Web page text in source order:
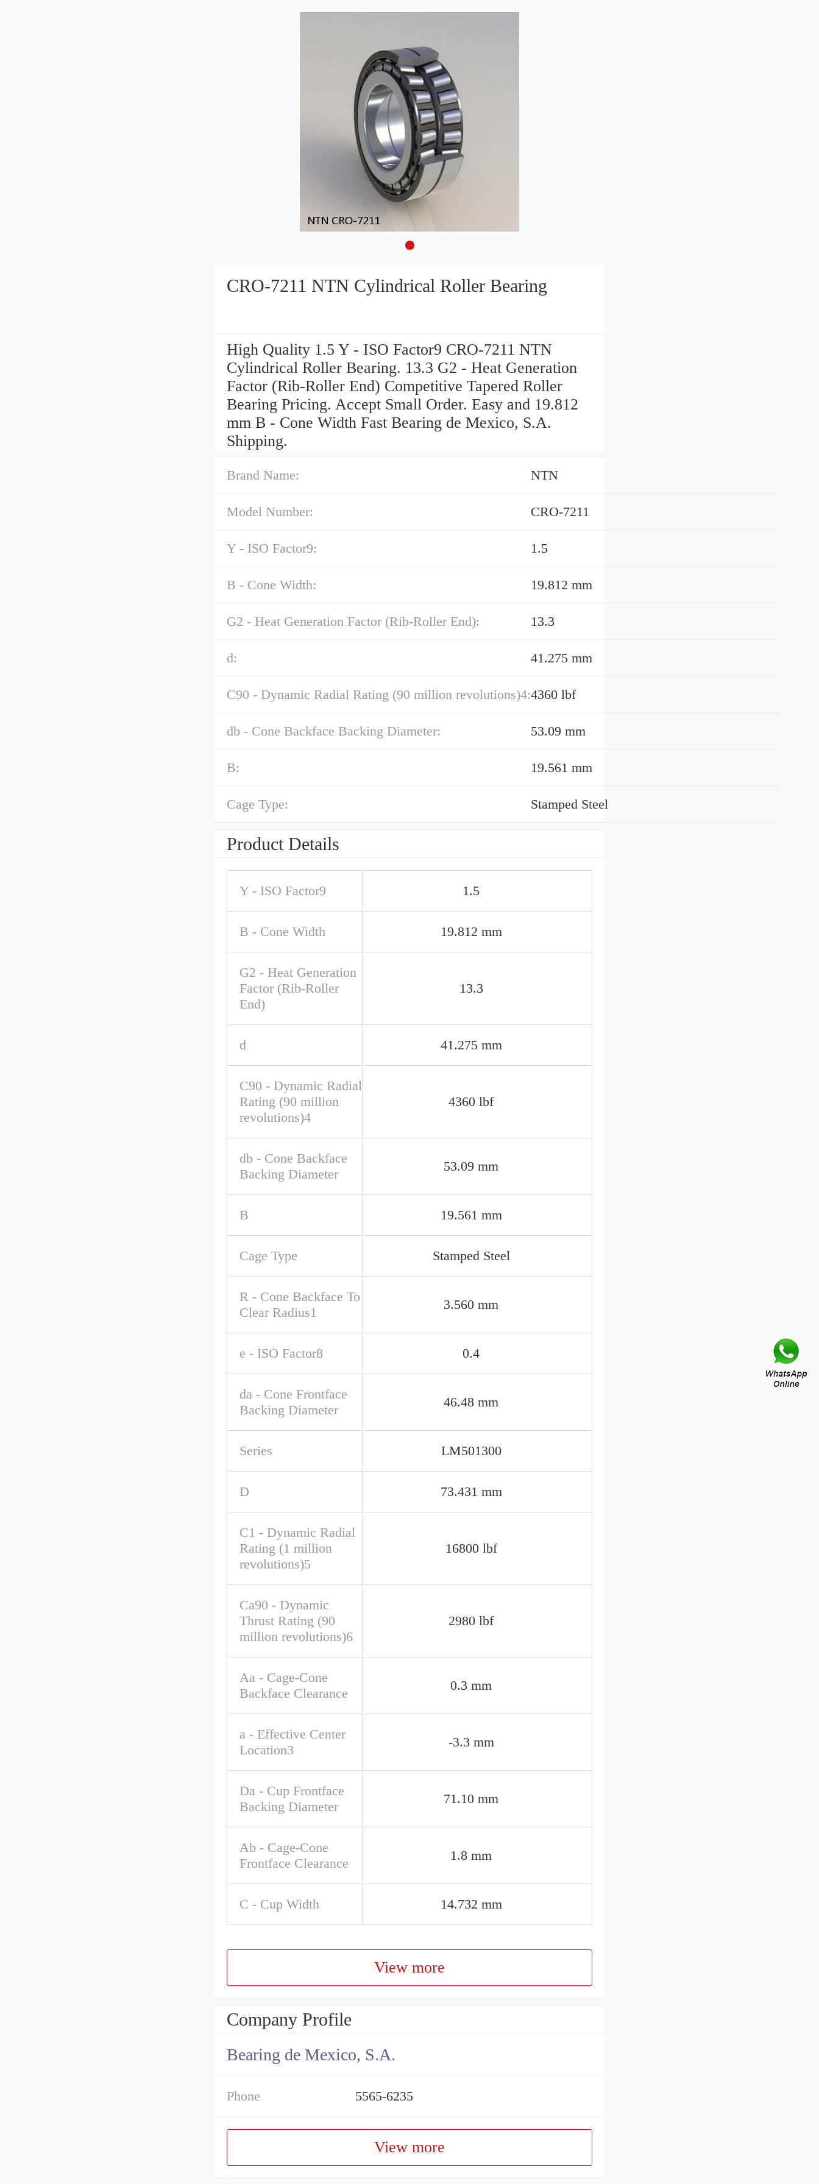
CRO-7211 NTN Cylindrical Roller Bearing
High Quality 1.5 Y - ISO Factor9 CRO-7211 NTN
Cylindrical Roller Bearing. 13.3 G2 - Heat Generation
Factor (Rib-Roller End) Competitive Tapered Roller
Bearing Pricing. Accept Small Order. Easy and 19.812
mm B - Cone Width Fast Bearing de Mexico, S.A.
Shipping.
Brand Name: NTN
Model Number: CRO-7211
Y - ISO Factor9: 1.5
B - Cone Width: 19.812 mm
G2 - Heat Generation Factor (Rib-Roller End): 13.3
d: 41.275 mm
C90 - Dynamic Radial Rating (90 million revolutions)4:4360 lbf
db - Cone Backface Backing Diameter: 53.09 mm
B: 19.561 mm
Cage Type: Stamped Steel
Product Details
Y - ISO Factor9 1.5
B - Cone Width 19.812 mm
G2 - Heat Generation
Factor (Rib-Roller
End)
13.3
d 41.275 mm
C90 - Dynamic Radial
Rating (90 million
revolutions)4
4360 lbf
db - Cone Backface
Backing Diameter
53.09 mm
B 19.561 mm
Cage Type Stamped Steel
R - Cone Backface To
Clear Radius1
3.560 mm
e - ISO Factor8 0.4
da - Cone Frontface
Backing Diameter
46.48 mm
Series LM501300
D 73.431 mm
C1 - Dynamic Radial
Rating (1 million
revolutions)5
16800 lbf
Ca90 - Dynamic
Thrust Rating (90
million revolutions)6
2980 lbf
Aa - Cage-Cone
Backface Clearance
0.3 mm
a - Effective Center
Location3
-3.3 mm
Da - Cup Frontface
Backing Diameter
71.10 mm
Ab - Cage-Cone
Frontface Clearance
1.8 mm
C - Cup Width 14.732 mm
View more
Company Profile
Bearing de Mexico, S.A.
Phone 5565-6235
View more